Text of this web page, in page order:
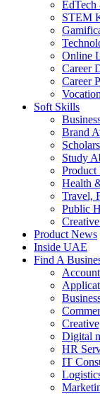
STEM
Online
Career
Career
Soft Skills
Brand
Study
Product
Health
Travel,
Public
Product News
Inside UAE
Find A
Digital
HR
IT